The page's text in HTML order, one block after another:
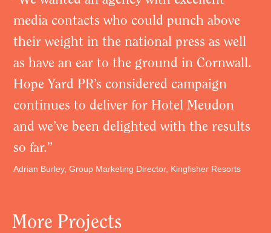
media contacts who could punch above
their weight in the national press as well
as have an ear to the ground in Cornwall.
Hope Yard PR’s considered campaign
continues to deliver for Hotel Meudon
and we’ve been delighted with the results
so far.”
Adrian Burley, Group Marketing Director, Kingfisher Resorts
More Projects